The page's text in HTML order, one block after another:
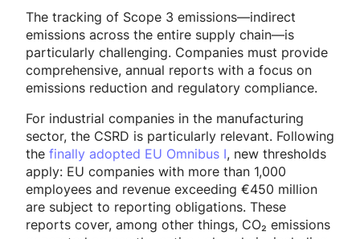
The tracking of Scope 3 emissions—indirect
emissions across the entire supply chain—is
particularly challenging. Companies must provide
comprehensive, annual reports with a focus on
emissions reduction and regulatory compliance.
For industrial companies in the manufacturing
sector, the CSRD is particularly relevant. Following
the finally adopted EU Omnibus I, new thresholds
apply: EU companies with more than 1,000
employees and revenue exceeding €450 million
are subject to reporting obligations. These
reports cover, among other things, CO₂ emissions